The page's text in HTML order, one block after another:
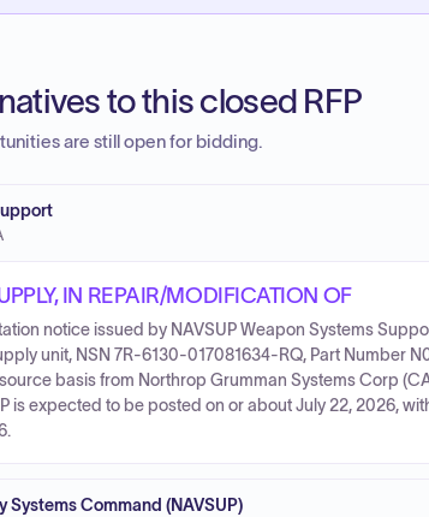
to this closed RFP
are still open for bidding.
IN REPAIR/MODIFICATION OF
notice issued by NAVSUP Weapon Systems
unit, NSN 7R-6130-017081634-RQ, Part Number
basis from Northrop Grumman Systems Corp
is expected to be posted on or about July 22, 2026,
Systems Command (NAVSUP)